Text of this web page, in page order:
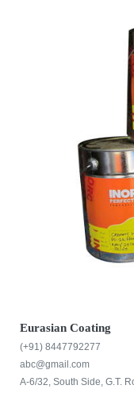
Eurasian Coating
(+91) 8447792277
abc@gmail.com
A-6/32, South Side, G.T.